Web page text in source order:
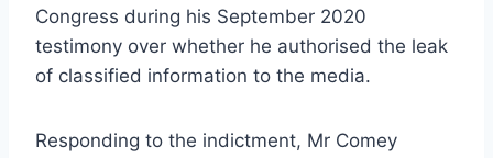
Congress during his September 2020
testimony over whether he authorised the leak
of classified information to the media.
Responding to the indictment, Mr Comey